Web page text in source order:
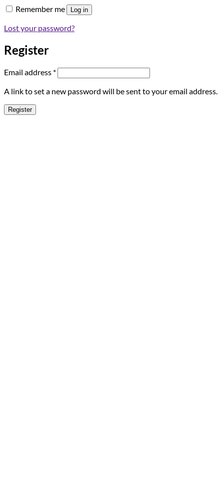
Remember me Log in
Lost your password?
Register
Email address *Required
A link to set a new password will be sent to your email address.
Register